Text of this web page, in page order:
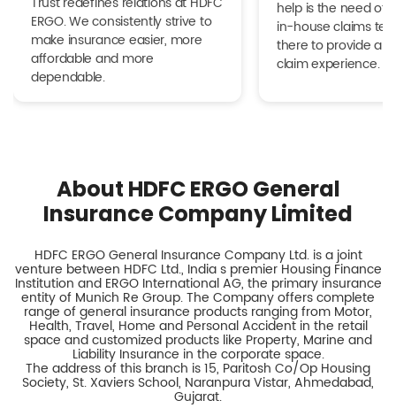
ERGO. We consistently strive to
make insurance easier, more
affordable and more
dependable.
help is the need of
in-house claims
there to provide a
claim experience.
About HDFC ERGO General
Insurance Company Limited
HDFC ERGO General Insurance Company Ltd. is a joint
venture between HDFC Ltd., India s premier Housing Finance
Institution and ERGO International AG, the primary insurance
entity of Munich Re Group. The Company offers complete
range of general insurance products ranging from Motor,
Health, Travel, Home and Personal Accident in the retail
space and customized products like Property, Marine and
Liability Insurance in the corporate space.
The address of this branch is 15, Paritosh Co/Op Housing
Society, St. Xaviers School, Naranpura Vistar, Ahmedabad,
Gujarat.